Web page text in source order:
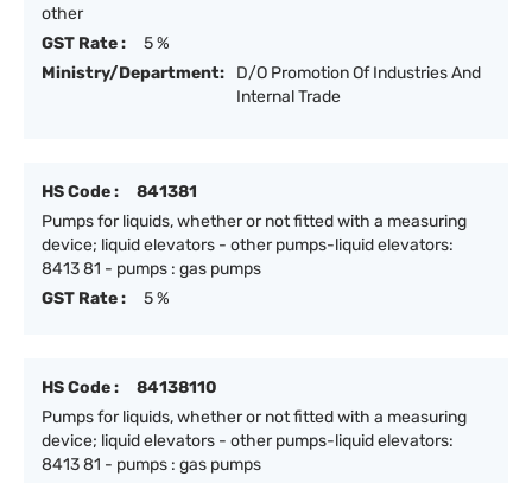
other
GST Rate :
5 %
Ministry/Department:
D/O Promotion Of Industries And
Internal Trade
HS Code :
841381
Pumps for liquids, whether or not fitted with a measuring
device; liquid elevators - other pumps-liquid elevators:
8413 81 - pumps : gas pumps
GST Rate :
5 %
HS Code :
84138110
Pumps for liquids, whether or not fitted with a measuring
device; liquid elevators - other pumps-liquid elevators:
8413 81 - pumps : gas pumps